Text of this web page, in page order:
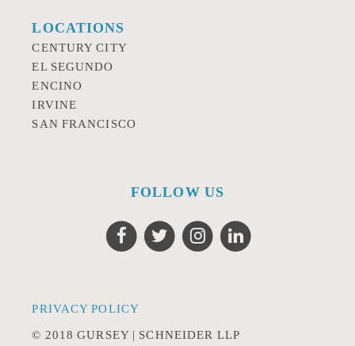
LOCATIONS
CENTURY CITY
EL SEGUNDO
ENCINO
IRVINE
SAN FRANCISCO
FOLLOW US
PRIVACY POLICY
© 2018 GURSEY | SCHNEIDER LLP